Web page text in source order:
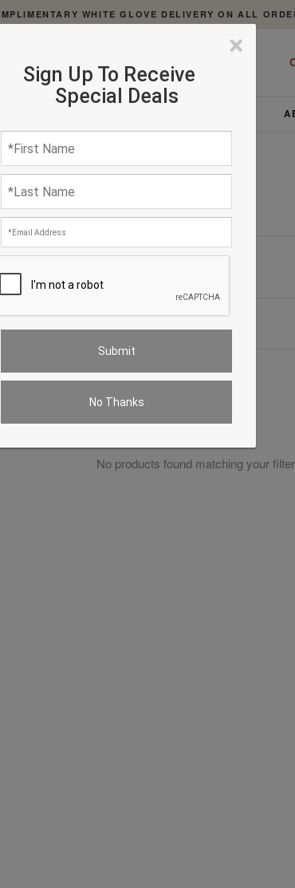
WHITE GLOVE DELIVERY ON ALL
×
Sign Up To Receive
Special Deals
No Thanks
enduring quality.
No products found matching your